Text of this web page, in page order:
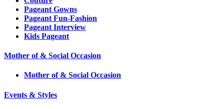
Pageant Gowns
Pageant Fun-Fashion
Pageant Interview
Kids Pageant
Mother of & Social Occasion
Mother of & Social Occasion
Events & Styles